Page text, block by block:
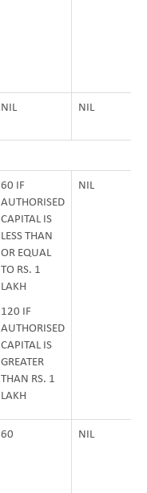
NIL NIL
60 IF
AUTHORISED
CAPITAL IS
LESS THAN
OR EQUAL
TO RS. 1
LAKH
120 IF
AUTHORISED
CAPITAL IS
GREATER
THAN RS. 1
LAKH
NIL
60 NIL